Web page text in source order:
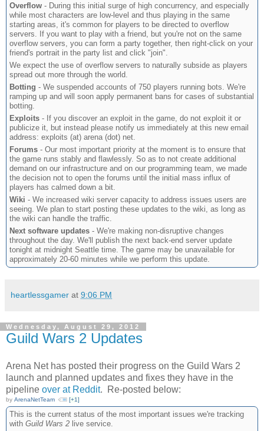
Overflow - During this initial surge of high concurrency, and especially
while most characters are low-level and thus playing in the same
starting areas, it's common for players to be directed to overflow
servers. If you want to play with a friend, but you're not on the same
overflow servers, you can form a party together, then right-click on your
friend's portrait in the party list and click "join".
We expect the use of overflow servers to naturally subside as players
spread out more through the world.
Botting - We suspended accounts of 750 players running bots. We're
ramping up and will soon apply permanent bans for cases of substantial
botting.
Exploits - If you discover an exploit in the game, do not exploit it or
publicize it, but instead please notify us immediately at this new email
address: exploits (at) arena (dot) net.
Forums - Our most important priority at the moment is to ensure that
the game runs stably and flawlessly. So as to not create additional
demand on our infrastructure and on our programming team, we made
the decision not to open the forums until the initial mass influx of
players has calmed down a bit.
Wiki - We increased wiki server capacity to address issues users are
seeing. We plan to start posting these updates to the wiki, as long as
the wiki can handle the traffic.
Next software updates - We're making non-disruptive changes
throughout the day. We'll publish the next back-end server update
tonight at midnight Seattle time. The game may be unavailable for
approximately 20-60 minutes while we perform this update.
heartlessgamer at 9:06 PM
Wednesday, August 29, 2012
Guild Wars 2 Updates
Arena Net has posted their progress on the Guild Wars 2
launch and planned updates and fixes they have in the
pipeline over at Reddit. Re-posted below:
by ArenaNetTeam [+1]
This is the current status of the most important issues we're tracking
with Guild Wars 2 live service.